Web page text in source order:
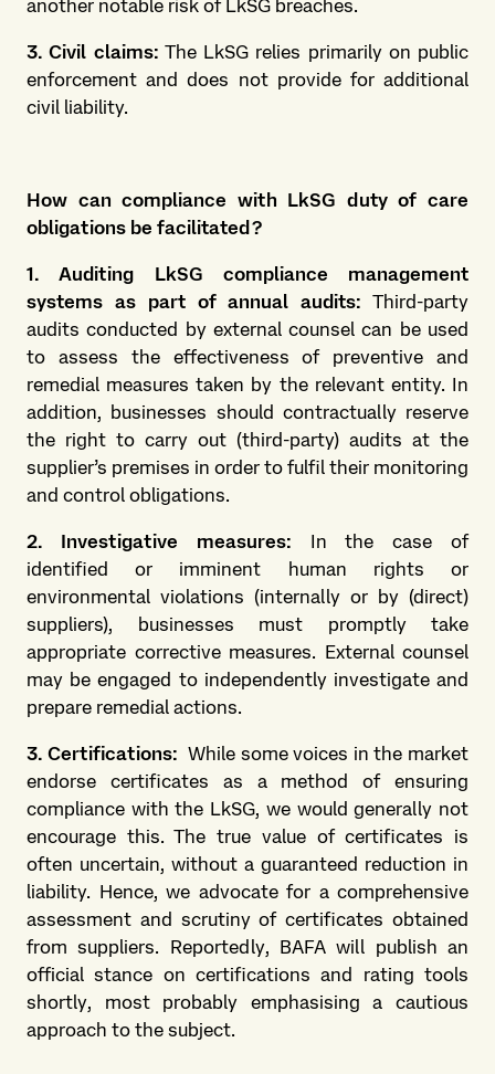
another notable risk of LkSG breaches.
3. Civil claims: The LkSG relies primarily on public
enforcement and does not provide for additional
civil liability.
How can compliance with LkSG duty of care
obligations be facilitated?
1. Auditing LkSG compliance management
systems as part of annual audits: Third-party
audits conducted by external counsel can be used
to assess the effectiveness of preventive and
remedial measures taken by the relevant entity. In
addition, businesses should contractually reserve
the right to carry out (third-party) audits at the
supplier’s premises in order to fulfil their monitoring
and control obligations.
2. Investigative measures: In the case of
identified or imminent human rights or
environmental violations (internally or by (direct)
suppliers), businesses must promptly take
appropriate corrective measures. External counsel
may be engaged to independently investigate and
prepare remedial actions.
3. Certifications: While some voices in the market
endorse certificates as a method of ensuring
compliance with the LkSG, we would generally not
encourage this. The true value of certificates is
often uncertain, without a guaranteed reduction in
liability. Hence, we advocate for a comprehensive
assessment and scrutiny of certificates obtained
from suppliers. Reportedly, BAFA will publish an
official stance on certifications and rating tools
shortly, most probably emphasising a cautious
approach to the subject.